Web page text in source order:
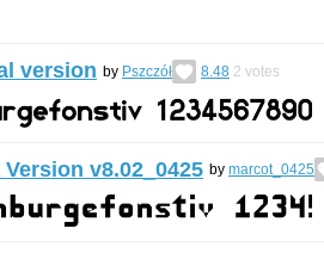
version by Pszczół 8.48 2 votes
v8.02_0425 by marcot_0425